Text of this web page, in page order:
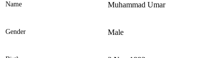
Name Muhammad Umar
Gender Male